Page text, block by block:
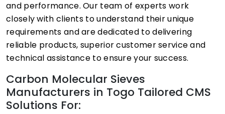
and performance. Our team of experts work
closely with clients to understand their unique
requirements and are dedicated to delivering
reliable products, superior customer service and
technical assistance to ensure your success.
Carbon Molecular Sieves
Manufacturers in Togo Tailored CMS
Solutions For: